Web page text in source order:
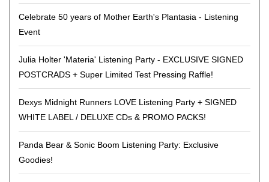
Celebrate 50 years of Mother Earth's Plantasia - Listening
Event
Julia Holter 'Materia' Listening Party - EXCLUSIVE SIGNED
POSTCRADS + Super Limited Test Pressing Raffle!
Dexys Midnight Runners LOVE Listening Party + SIGNED
WHITE LABEL / DELUXE CDs & PROMO PACKS!
Panda Bear & Sonic Boom Listening Party: Exclusive
Goodies!